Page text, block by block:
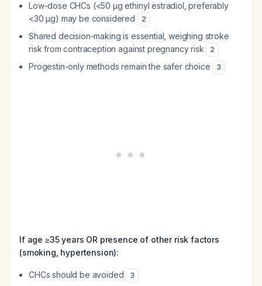
Low-dose CHCs (<50 μg ethinyl estradiol, preferably
<30 μg) may be considered
2
Shared decision-making is essential, weighing stroke
risk from contraception against pregnancy risk
2
Progestin-only methods remain the safer choice 3
If age ≥35 years OR presence of other risk factors
(smoking, hypertension):
CHCs should be avoided 3